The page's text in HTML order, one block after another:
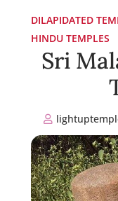
DILAPIDATED
HINDU TEMPLES
Sri